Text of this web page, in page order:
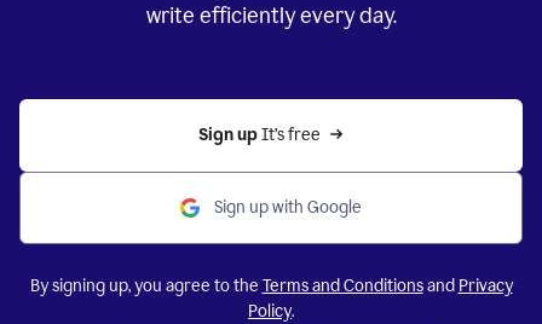
write efficiently every day.
Sign up It’s free
Sign up with Google
By signing up, you agree to the Terms and Conditionsand Privacy
Policy.